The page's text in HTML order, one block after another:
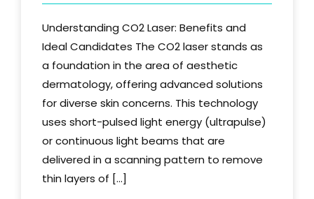
Understanding CO2 Laser: Benefits and
Ideal Candidates The CO2 laser stands as
a foundation in the area of aesthetic
dermatology, offering advanced solutions
for diverse skin concerns. This technology
uses short-pulsed light energy (ultrapulse)
or continuous light beams that are
delivered in a scanning pattern to remove
thin layers of [...]